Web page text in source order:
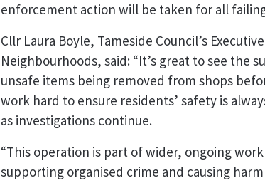
enforcement action will be taken for all
Cllr Laura Boyle, Tameside Council’s
Neighbourhoods, said: “It’s great to see the
unsafe items being removed from shops
work hard to ensure residents’ safety is
as investigations continue.
“This operation is part of wider, ongoing
supporting organised crime and causing